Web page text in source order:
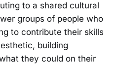
to a shared cultural
groups of people who
to contribute their skills
building
they could on their